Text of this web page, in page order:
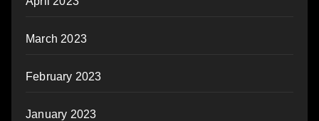
March 2023
February 2023
January 2023